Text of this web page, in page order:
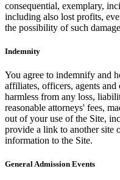
consequential, exemplary,
including also lost profits,
the possibility of such
Indemnity
You agree to indemnify and
affiliates, officers, agents and
harmless from any loss,
reasonable attorneys' fees,
out of your use of the Site,
provide a link to another site
information to the Site.
General Admission Events